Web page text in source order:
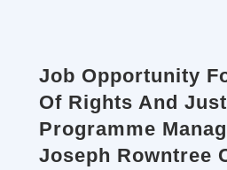
Job Opportunity
Of Rights And
Programme
Joseph Rowntree